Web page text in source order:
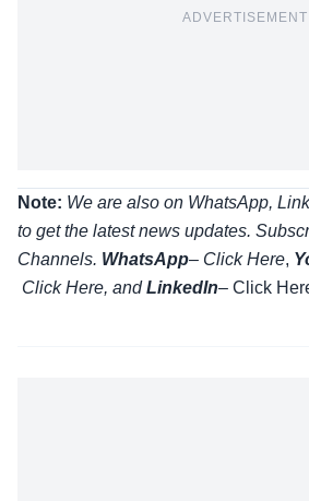
ADVERTISEMENT
Note: We are also on WhatsApp,
to get the latest news updates.
Channels. WhatsApp– Click Here,
Click Here, andLinkedIn– Click